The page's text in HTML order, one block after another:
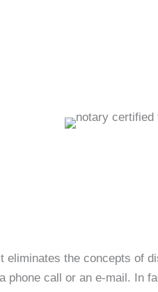
the concepts of
call or an e-mail. In